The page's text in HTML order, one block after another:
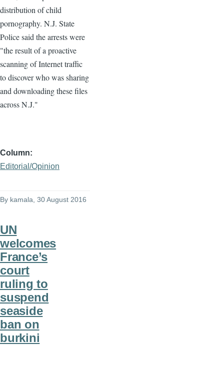
distribution of child
pornography. N.J. State
Police said the arrests were
"the result of a proactive
scanning of Internet traffic
to discover who was sharing
and downloading these files
across N.J."
Column
Editorial/Opinion
By kamala , 30 August 2016
UN
welcomes
France’s
court
ruling to
suspend
seaside
ban on
burkini